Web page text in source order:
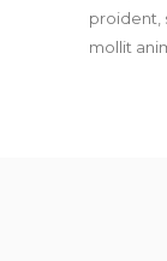
proident,
mollit